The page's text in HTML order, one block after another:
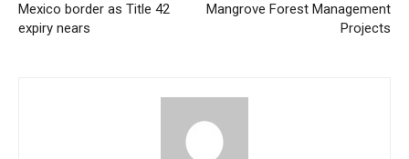
Mexico border as Title 42
expiry nears
Mangrove Forest Management
Projects